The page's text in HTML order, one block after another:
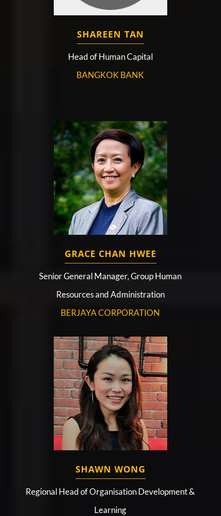
SHAREEN TAN
Head of Human Capital
BANGKOK BANK
GRACE CHAN HWEE
Senior General Manager, Group Human
Resources and Administration
BERJAYA CORPORATION
SHAWN WONG
Regional Head of Organisation Development &
Learning